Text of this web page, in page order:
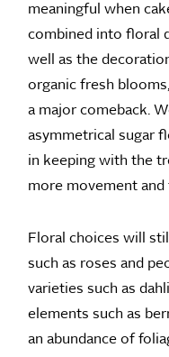
meaningful when
combined into floral
well as the
organic fresh
a major comeback.
asymmetrical sugar
in keeping with the
more movement and
Floral choices will
such as roses and
varieties such as
elements such as
an abundance of